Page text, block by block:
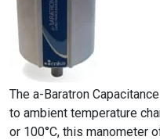
The a-Baratron
to ambient temperature
or 100°C, this manometer